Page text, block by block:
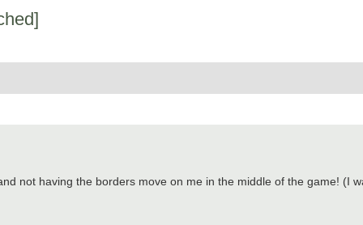
not having the borders move on me in the middle of the game! (I